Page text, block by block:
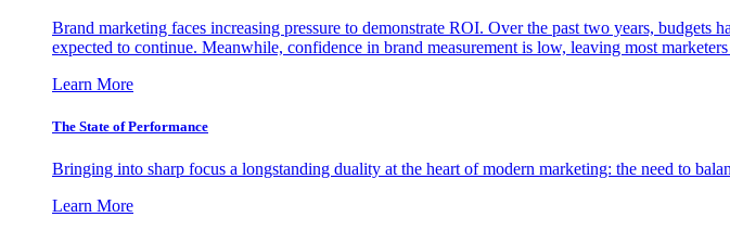
Brand marketing faces increasing pressure to demonstrate ROI. Over the past two years,
expected to continue. Meanwhile, confidence in brand measurement is low, leaving most
Learn More
The State of Performance
Bringing into sharp focus a longstanding duality at the heart of modern marketing: the need to
Learn More